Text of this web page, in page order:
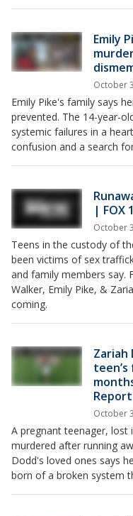
Emily
October
Emily Pike's family says
prevented. The 14-year-
systemic failures in a
confusion and a search
| FOX
October
Teens in the custody of
been victims of sex
and family members say.
Walker, Emily Pike, &
coming.
Zariah
Report
October
A pregnant teenager, lost
murdered after running
Dodd's loved ones says
born of a broken system